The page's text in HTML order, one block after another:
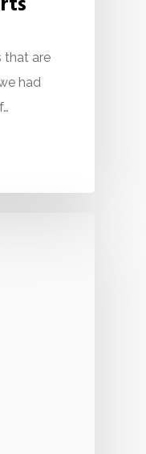
that are
had